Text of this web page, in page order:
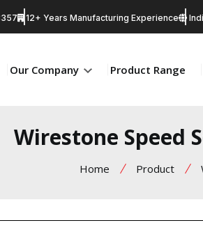
12+ Years Manufacturing Experience
Our Company Product Range
Wirestone Speed
Home Product